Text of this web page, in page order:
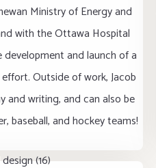
Ministry of Energy and
with the Ottawa Hospital
development and launch of a
Outside of work, Jacob
and writing, and can also be
baseball, and hockey teams!